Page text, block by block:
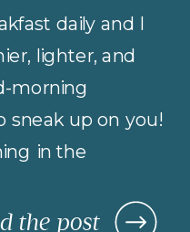
the post
daily and I
lighter, and
morning
sneak up on you!
in the
so I rely on